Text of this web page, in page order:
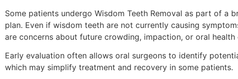
Some patients undergo Wisdom Teeth Removal as part of a
plan. Even if wisdom teeth are not currently causing
are concerns about future crowding, impaction, or oral health
Early evaluation often allows oral surgeons to identify
which may simplify treatment and recovery in some patients.